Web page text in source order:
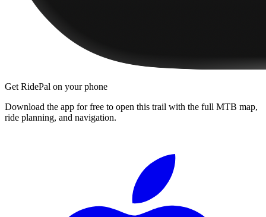
Get RidePal on your phone
Download the app for free to open this trail with the full MTB map,
ride planning, and navigation.